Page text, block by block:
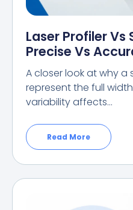
Laser Profiler
Precise Vs
A closer look at why a
represent the full
variability affects…
Read More